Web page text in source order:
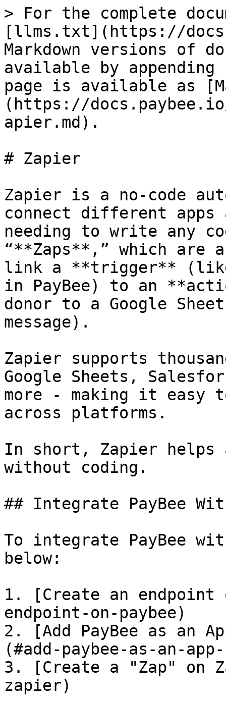
> For the complete
[llms.txt](https://
Markdown versions of
available by
page is available as
(https://
apier.md).
# Zapier
Zapier is a no-code
connect different apps
needing to write any
“**Zaps**,” which are
link a **trigger** (like
in PayBee) to an
donor to a Google
message).
Zapier supports
Google Sheets,
more - making it easy
across platforms.
In short, Zapier helps
without coding.
## Integrate PayBee
To integrate PayBee
below:
1. [Create an endpoint
endpoint-on-paybee)
2. [Add PayBee as an
(#add-paybee-as-an-
3. [Create a "Zap" on
zapier)